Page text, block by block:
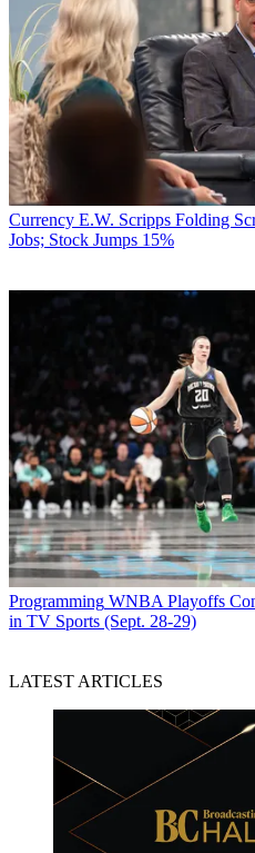
Currency E.W. Scripps Folding
Jobs; Stock Jumps 15%
Programming WNBA Playoffs
in TV Sports (Sept. 28-29)
LATEST ARTICLES